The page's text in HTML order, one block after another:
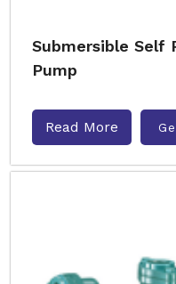
Submersible Self
Pump
Read More